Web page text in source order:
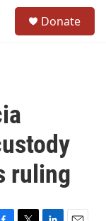
Donate
ruling